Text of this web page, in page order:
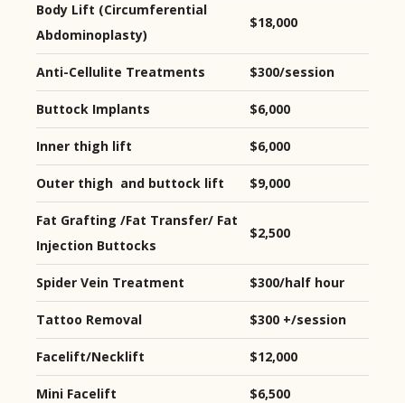
Body Lift (Circumferential
Abdominoplasty)
$18,000
Anti-Cellulite Treatments $300/session
Buttock Implants $6,000
Inner thigh lift $6,000
Outer thigh and buttock lift $9,000
Fat Grafting /Fat Transfer/ Fat
Injection Buttocks
$2,500
Spider Vein Treatment $300/half hour
Tattoo Removal $300 +/session
Facelift/Necklift $12,000
Mini Facelift $6,500